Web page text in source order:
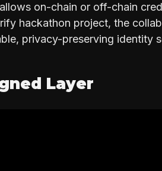
on-chain or off-chain
hackathon project, the
privacy-preserving identity
Layer